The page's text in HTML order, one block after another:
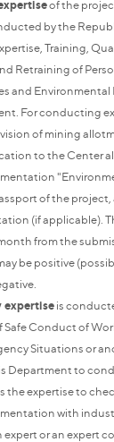
of the
by the
Training,
Retraining of
and
For conducting
of mining
to the Center
of the project,
(if applicable).
from the
be positive
expertiseis
Safe Conduct of
Situations or
Department to
the expertise to
with
expert or an expert